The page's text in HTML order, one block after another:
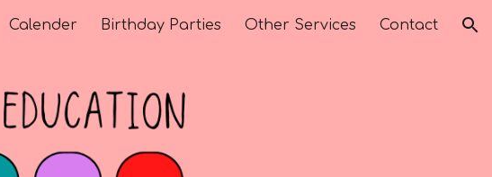
Skip to navigation
Calender Birthday Parties Other Services Contact